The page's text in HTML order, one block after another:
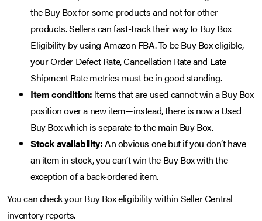
the Buy Box for some products and not for other
products. Sellers can fast-track their way to Buy Box
Eligibility by using Amazon FBA. To be Buy Box eligible,
your Order Defect Rate, Cancellation Rate and Late
Shipment Rate metrics must be in good standing.
Item condition: Items that are used cannot win a Buy Box
position over a new item—instead, there is now a Used
Buy Box which is separate to the main Buy Box.
Stock availability:An obvious one but if you don’t have
an item in stock, you can’t win the Buy Box with the
exception of a back-ordered item.
You can check your Buy Box eligibility within Seller Central
inventory reports.